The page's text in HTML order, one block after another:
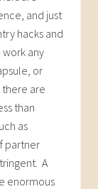
and just
hacks and
any
or
there are
than
as
partner
A
enormous